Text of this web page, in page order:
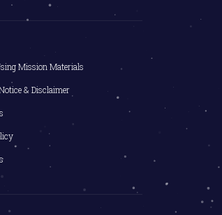
Mission Materials
& Disclaimer